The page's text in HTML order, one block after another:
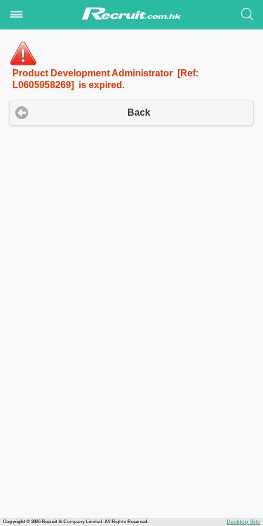
Product Development Administrator [Ref:
L0605958269] is expired.
Back
Copyright © 2026 Recruit & Company Limited. All Rights Reserved. Desktop Site